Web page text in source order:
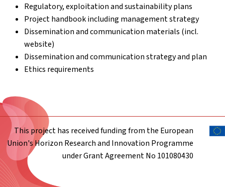
Regulatory, exploitation and sustainability plans
Project handbook including management strategy
Dissemination and communication materials (incl.
website)
Dissemination and communication strategy and plan
Ethics requirements
This project has received funding from the European
Union's Horizon Research and Innovation Programme
under Grant Agreement No 101080430